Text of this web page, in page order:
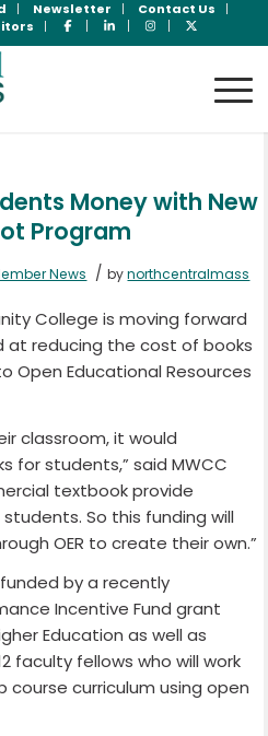
Newsletter
Contact Us
Money with New
Program
News / bynorthcentralmass
College is moving forward
at reducing the cost of books
Open Educational Resources
classroom, it would
for students,” said MWCC
textbook provide
So this funding will
OER to create their own.”
by a recently
Incentive Fund grant
Education as well as
faculty fellows who will work
curriculum using open